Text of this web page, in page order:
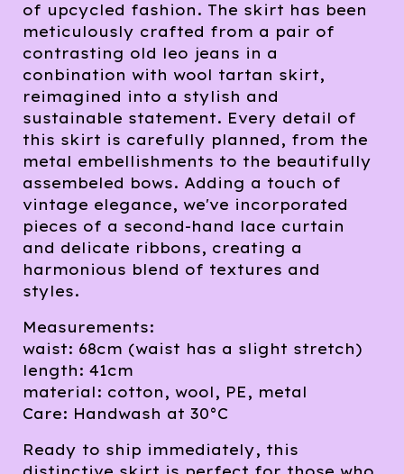
of upcycled fashion. The skirt has been
meticulously crafted from a pair of
contrasting old leo jeans in a
conbination with wool tartan skirt,
reimagined into a stylish and
sustainable statement. Every detail of
this skirt is carefully planned, from the
metal embellishments to the beautifully
assembeled bows. Adding a touch of
vintage elegance, we've incorporated
pieces of a second-hand lace curtain
and delicate ribbons, creating a
harmonious blend of textures and
styles.
Measurements:
waist: 68cm (waist has a slight stretch)
length: 41cm
material: cotton, wool, PE, metal
Care: Handwash at 30°C
Ready to ship immediately, this